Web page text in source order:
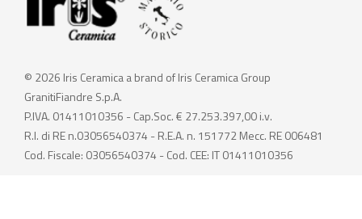
© 2026 Iris Ceramica a brand of Iris Ceramica Group
GranitiFiandre S.p.A.
P.IVA. 01411010356 - Cap.Soc. € 27.253.397,00 i.v.
R.I. di RE n.03056540374 - R.E.A. n. 151772 Mecc. RE 006481
Cod. Fiscale: 03056540374 - Cod. CEE: IT 01411010356